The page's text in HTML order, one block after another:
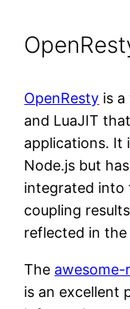
OpenResty is
and LuaJIT
applications. It
Node.js but
integrated into
coupling
reflected in the
The awesome-
is an excellent